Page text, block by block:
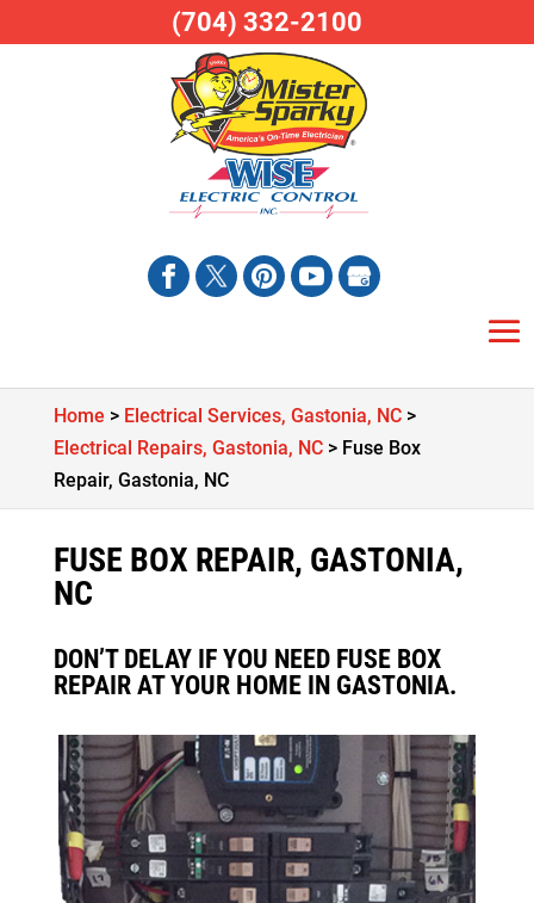
Home > Electrical Services, Gastonia, NC>
Electrical Repairs, Gastonia, NC> Fuse Box
Repair, Gastonia, NC
FUSE BOX REPAIR, GASTONIA,
NC
DON’T DELAY IF YOU NEED FUSE BOX
REPAIR AT YOUR HOME IN GASTONIA.
(704) 332-2100